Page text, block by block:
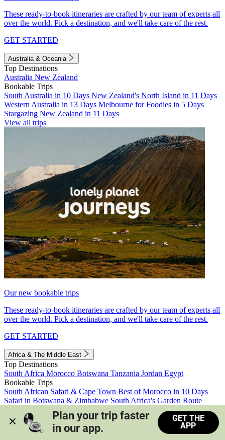
These ready-to-book itineraries are crafted by our team of experts all
over the world. Pick a destination, and we'll take care of the rest.
GET STARTED
Australia & Oceania
Top Destinations
Australia New Zealand
Bookable Trips
South Australia in 10 Days New Zealand's North Island in 11 Days
Western Australia in 13 Days Melbourne for Foodies in 5 Days
Stargazing New Zealand in 11 Days
View all trips
Our new bookable trips
These ready-to-book itineraries are crafted by our team of experts all
over the world. Pick a destination, and we'll take care of the rest.
GET STARTED
Africa & The Middle East
Top Destinations
South Africa Morocco Botswana Tanzania Jordan Egypt
Bookable Trips
South African Safari & Cape Town Best of Morocco in 10 Days
Safari in Botswana & Zimbabwe South Africa's Garden Route
Morocco's Medinas & Sahara
Train Safari South Africa
View all trips
Plan your trip faster
in our app.
GET THE
APP